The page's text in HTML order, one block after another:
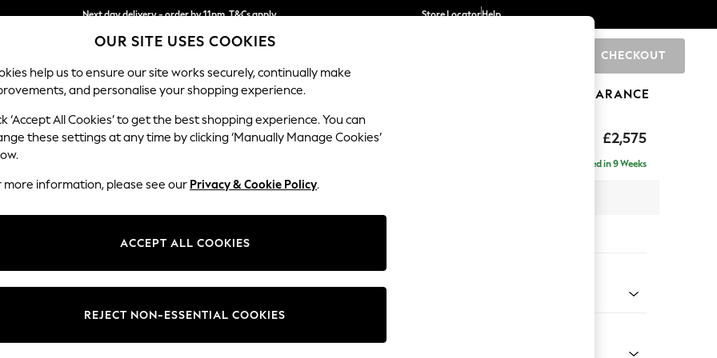
Next day delivery - order by 11pm. T&Cs apply
Split the cost with pay in 3. Find out more
Store LocatorHelp
CHECKOUT
SCHOOL BABY HOLIDAY BEAUTY FURNITURE CLEARANCE
£2,575
Stamford
Delivered in 9 Weeks
Change Fabric And Colour
OUR SITE USES COOKIES
help us to ensure our site works securely, continually make
and personalise your shopping experience.
‘Accept All Cookies’ to get the best shopping experience. You can
these settings at any time by clicking ‘Manually Manage Cookies’
more information, please see our Privacy & Cookie Policy.
ACCEPT ALL COOKIES
REJECT NON-ESSENTIAL COOKIES